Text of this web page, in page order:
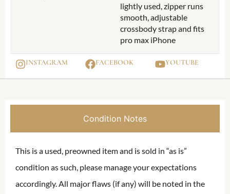
lightly used, zipper runs
smooth, adjustable
crossbody strap and fits
pro max iPhone
INSTAGRAM FACEBOOK YOUTUBE
Condition Notes
This is a used, preowned item and is sold in “as is”
condition as such, please manage your expectations
accordingly. All major flaws (if any) will be noted in the